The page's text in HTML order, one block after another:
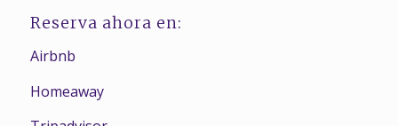
Reserva ahora en:
Airbnb
Homeaway